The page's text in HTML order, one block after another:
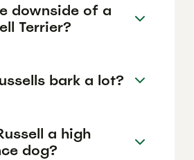
downside of a
Terrier?
bark a lot?
a high
dog?